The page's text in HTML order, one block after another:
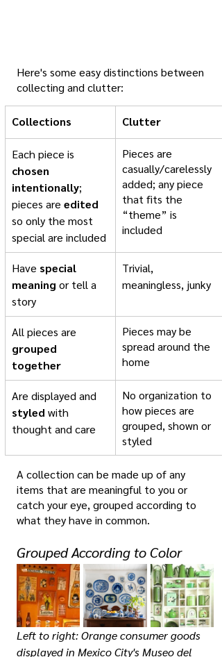
Here's some easy distinctions between
collecting and clutter:
Collections Clutter
Each piece is
chosen
intentionally; ​
pieces are edited
so only the most
special are included
​Pieces are
casually/carelessly
added; any piece
that fits the
“theme” is
included
Have special
meaning or tell a
story
Trivial,
meaningless, junky
All pieces are
grouped
together
Pieces may be
spread around the
home
Are displayed and
styled with
thought and care
No organization to
how pieces are
grouped, shown or
styled
A collection can be made up of any
items that are meaningful to you or
catch your eye, grouped according to
what they have in common.
Grouped According to Color
Left to right: Orange consumer goods
displayed in Mexico City's Museo del